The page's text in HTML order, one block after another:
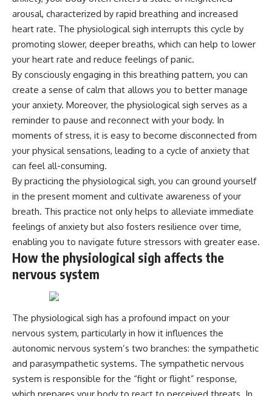
arousal, characterized by rapid breathing and increased
heart rate. The physiological sigh interrupts this cycle by
promoting slower, deeper breaths, which can help to lower
your heart rate and reduce feelings of panic.
By consciously engaging in this breathing pattern, you can
create a sense of calm that allows you to better manage
your anxiety. Moreover, the physiological sigh serves as a
reminder to pause and reconnect with your body. In
moments of stress, it is easy to become disconnected from
your physical sensations, leading to a cycle of anxiety that
can feel all-consuming.
By practicing the physiological sigh, you can ground yourself
in the present moment and cultivate awareness of your
breath. This practice not only helps to alleviate immediate
feelings of anxiety but also fosters resilience over time,
enabling you to navigate future stressors with greater ease.
How the physiological sigh affects the
nervous system
The physiological sigh has a profound impact on your
nervous system, particularly in how it influences the
autonomic nervous system’s two branches: the sympathetic
and parasympathetic systems. The sympathetic nervous
system is responsible for the “fight or flight” response,